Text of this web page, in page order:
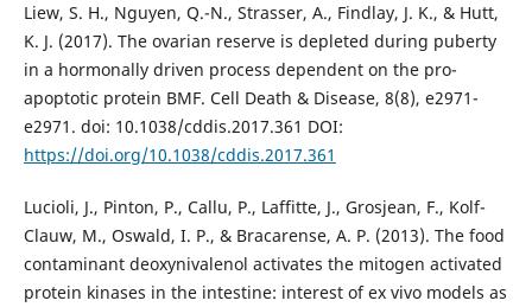
Liew, S. H., Nguyen, Q.-N., Strasser, A., Findlay, J. K., & Hutt,
K. J. (2017). The ovarian reserve is depleted during puberty
in a hormonally driven process dependent on the pro-
apoptotic protein BMF. Cell Death & Disease, 8(8), e2971-
e2971. doi: 10.1038/cddis.2017.361 DOI:
https://doi.org/10.1038/cddis.2017.361
Lucioli, J., Pinton, P., Callu, P., Laffitte, J., Grosjean, F., Kolf-
Clauw, M., Oswald, I. P., & Bracarense, A. P. (2013). The food
contaminant deoxynivalenol activates the mitogen activated
protein kinases in the intestine: interest of ex vivo models as